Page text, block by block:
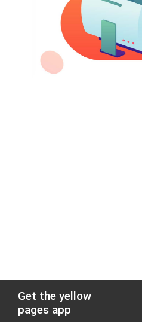
Get the yellow
pages app